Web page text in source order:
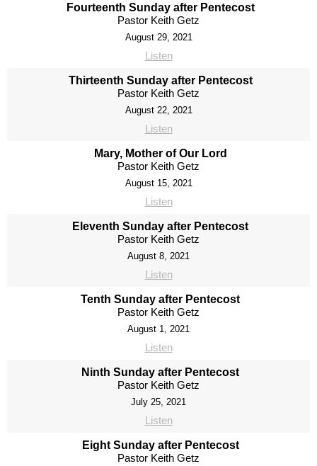
Fourteenth Sunday after Pentecost
Pastor Keith Getz
August 29, 2021
Listen
Thirteenth Sunday after Pentecost
Pastor Keith Getz
August 22, 2021
Listen
Mary, Mother of Our Lord
Pastor Keith Getz
August 15, 2021
Listen
Eleventh Sunday after Pentecost
Pastor Keith Getz
August 8, 2021
Listen
Tenth Sunday after Pentecost
Pastor Keith Getz
August 1, 2021
Listen
Ninth Sunday after Pentecost
Pastor Keith Getz
July 25, 2021
Listen
Eight Sunday after Pentecost
Pastor Keith Getz